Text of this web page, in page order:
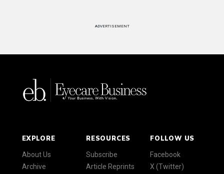
ADVERTISEMENT
EXPLORE
About Us
Archive
RESOURCES
Subscribe
Article Reprints
FOLLOW US
Facebook
X (Twitter)